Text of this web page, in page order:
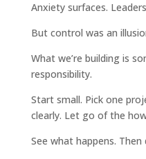
Anxiety surfaces.
But control was an
What we’re building is
responsibility.
Start small. Pick one
clearly. Let go of the
See what happens. Then